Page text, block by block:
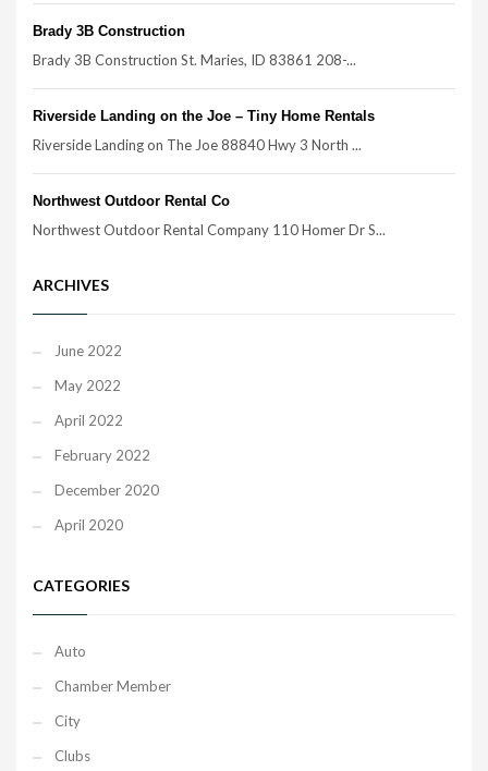
Brady 3B Construction
Brady 3B Construction St. Maries, ID 83861 208-...
Riverside Landing on the Joe – Tiny Home Rentals
Riverside Landing on The Joe 88840 Hwy 3 North ...
Northwest Outdoor Rental Co
Northwest Outdoor Rental Company 110 Homer Dr S...
ARCHIVES
June 2022
May 2022
April 2022
February 2022
December 2020
April 2020
CATEGORIES
Auto
Chamber Member
City
Clubs